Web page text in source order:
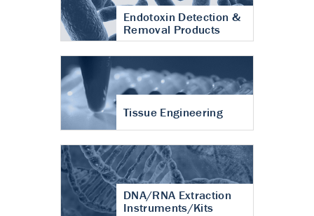
Endotoxin Detection &
Removal Products
Tissue Engineering
DNA/RNA Extraction
Instruments/Kits